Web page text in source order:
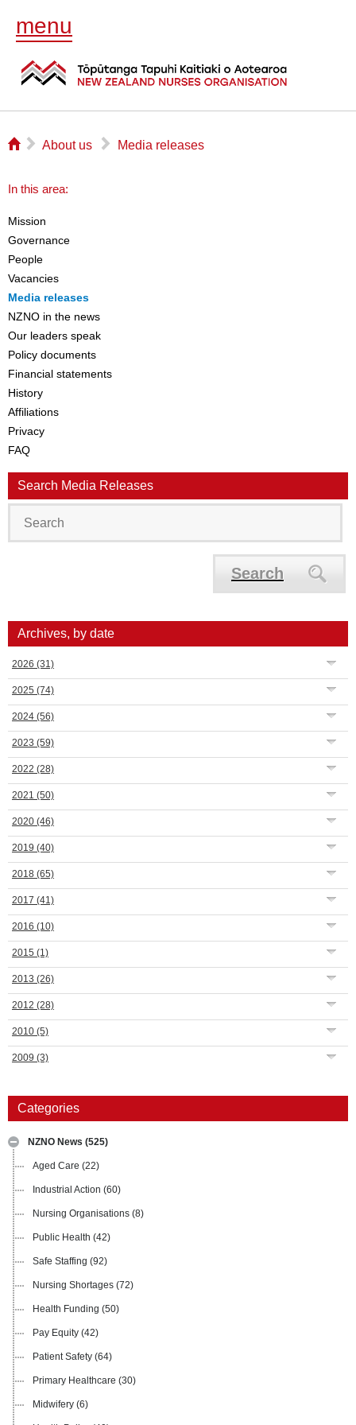
menu
⌂ ▻ About us ▻ Media releases
In this area:
Mission
Governance
People
Vacancies
Media releases
NZNO in the news
Our leaders speak
Policy documents
Financial statements
History
Affiliations
Privacy
FAQ
Search Media Releases
Search
Archives, by date
2026 (31)
2025 (74)
2024 (56)
2023 (59)
2022 (28)
2021 (50)
2020 (46)
2019 (40)
2018 (65)
2017 (41)
2016 (10)
2015 (1)
2013 (26)
2012 (28)
2010 (5)
2009 (3)
Categories
NZNO News (525)
Aged Care (22)
Industrial Action (60)
Nursing Organisations (8)
Public Health (42)
Safe Staffing (92)
Nursing Shortages (72)
Health Funding (50)
Pay Equity (42)
Patient Safety (64)
Primary Healthcare (30)
Midwifery (6)